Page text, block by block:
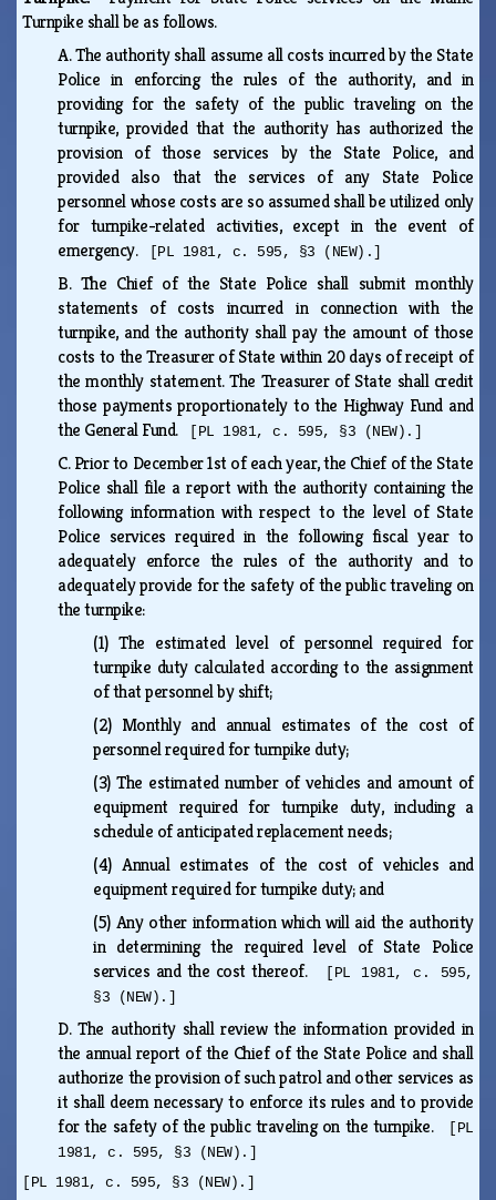
Turnpike shall be as follows.
A.The authority shall assume all costs incurred by the State
Police in enforcing the rules of the authority, and in
providing for the safety of the public traveling on the
turnpike, provided that the authority has authorized the
provision of those services by the State Police, and
provided also that the services of any State Police
personnel whose costs are so assumed shall be utilized only
for turnpike-related activities, except in the event of
emergency.
[PL 1981, c. 595, §3 (NEW).]
B. The Chief of the State Police shall submit monthly
statements of costs incurred in connection with the
turnpike, and the authority shall pay the amount of those
costs to the Treasurer of State within 20 days of receipt of
the monthly statement. The Treasurer of State shall credit
those payments proportionately to the Highway Fund and
the General Fund.
[PL 1981, c. 595, §3 (NEW).]
C.Prior to December 1st of each year, the Chief of the State
Police shall file a report with the authority containing the
following information with respect to the level of State
Police services required in the following fiscal year to
adequately enforce the rules of the authority and to
adequately provide for the safety of the public traveling on
the turnpike:
(1)The estimated level of personnel required for
turnpike duty calculated according to the assignment
of that personnel by shift;
(2) Monthly and annual estimates of the cost of
personnel required for turnpike duty;
(3)The estimated number of vehicles and amount of
equipment required for turnpike duty, including a
schedule of anticipated replacement needs;
(4) Annual estimates of the cost of vehicles and
equipment required for turnpike duty; and
(5) Any other information which will aid the authority
in determining the required level of State Police
services and the cost thereof.
[PL 1981, c. 595,
§3 (NEW).]
D.The authority shall review the information provided in
the annual report of the Chief of the State Police and shall
authorize the provision of such patrol and other services as
it shall deem necessary to enforce its rules and to provide
for the safety of the public traveling on the turnpike.
[PL
1981, c. 595, §3 (NEW).]
[PL 1981, c. 595, §3 (NEW).]